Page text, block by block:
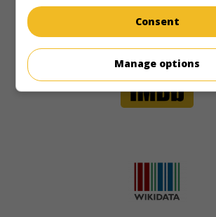
Consent
Manage options